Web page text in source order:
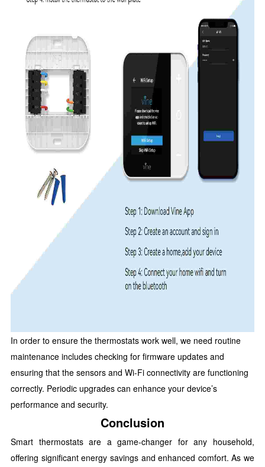
In order to ensure the thermostats work well, we need routine
maintenance includes checking for firmware updates and
ensuring that the sensors and Wi-Fi connectivity are functioning
correctly. Periodic upgrades can enhance your device’s
performance and security.
Conclusion
Smart thermostats are a game-changer for any household,
offering significant energy savings and enhanced comfort. As we